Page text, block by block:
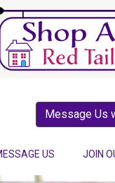
Message Us
US JOIN